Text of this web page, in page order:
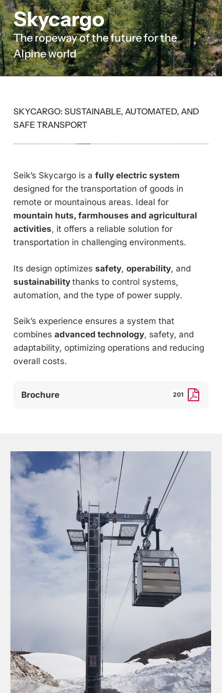
Skycargo
The ropeway of the future for the
Alpine world
SKYCARGO: SUSTAINABLE, AUTOMATED, AND
SAFE TRANSPORT
Seik’s Skycargo is a fully electric system
designed for the transportation of goods in
remote or mountainous areas. Ideal for
mountain huts, farmhouses and agricultural
activities, it offers a reliable solution for
transportation in challenging environments.
Its design optimizes safety, operability, and
sustainability thanks to control systems,
automation, and the type of power supply.
Seik’s experience ensures a system that
combines advanced technology, safety, and
adaptability, optimizing operations and reducing
overall costs.
Brochure 201